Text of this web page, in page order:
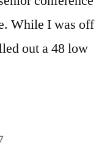
While I was off
out a 48 low